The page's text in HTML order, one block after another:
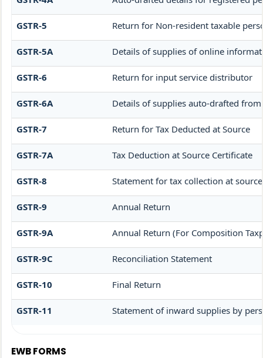
GSTR-5 Return for Non-resident taxable
GSTR-5A Details of supplies of online
GSTR-6 Return for input service distributor
GSTR-6A Details of supplies auto-drafted from
GSTR-7 Return for Tax Deducted at Source
GSTR-7A Tax Deduction at Source Certificate
GSTR-8 Statement for tax collection at source
GSTR-9 Annual Return
GSTR-9A Annual Return (For Composition
GSTR-9C Reconciliation Statement
GSTR-10 Final Return
GSTR-11 Statement of inward supplies by
EWB FORMS